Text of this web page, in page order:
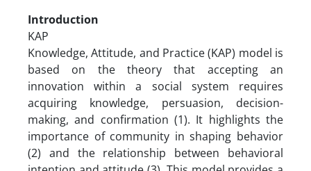
Introduction
KAP
Knowledge, Attitude, and Practice (KAP) model is
based on the theory that accepting an
innovation within a social system requires
acquiring knowledge, persuasion, decision-
making, and confirmation (1). It highlights the
importance of community in shaping behavior
(2) and the relationship between behavioral